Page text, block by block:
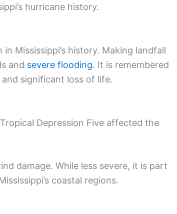
hurricane history.
Mississippi’s history. Making landfall
and severe flooding. It is remembered
significant loss of life.
Depression Five affected the
damage. While less severe, it is part
coastal regions.